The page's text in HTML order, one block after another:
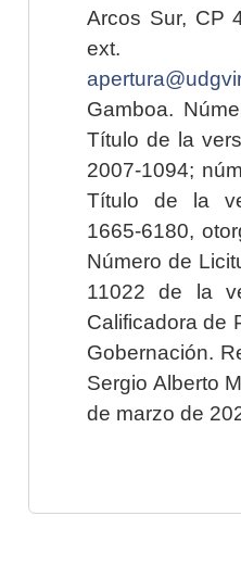
Arcos Sur, CP
ext.
Gamboa.
Título de la
2007-1094;
Título de la
1665-6180,
Número de
11022 de la
Calificadora de
Gobernación.
Sergio Alberto
de marzo de